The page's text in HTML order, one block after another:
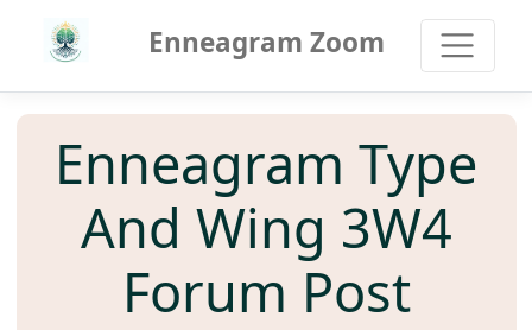
Enneagram Zoom
Enneagram Type
And Wing 3W4
Forum Post